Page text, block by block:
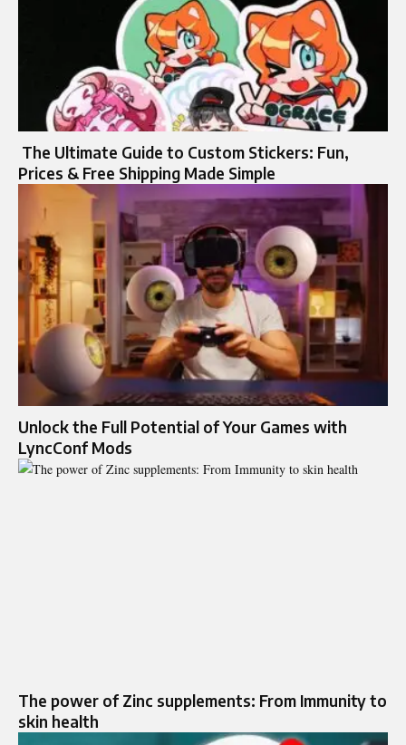
The Ultimate Guide to Custom Stickers: Fun,
Prices & Free Shipping Made Simple
Unlock the Full Potential of Your Games with
LyncConf Mods
The power of Zinc supplements: From Immunity to
skin health